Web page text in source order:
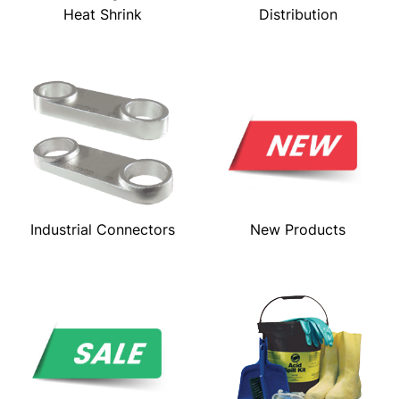
Heat Shrink
Distribution
Industrial Connectors New Products